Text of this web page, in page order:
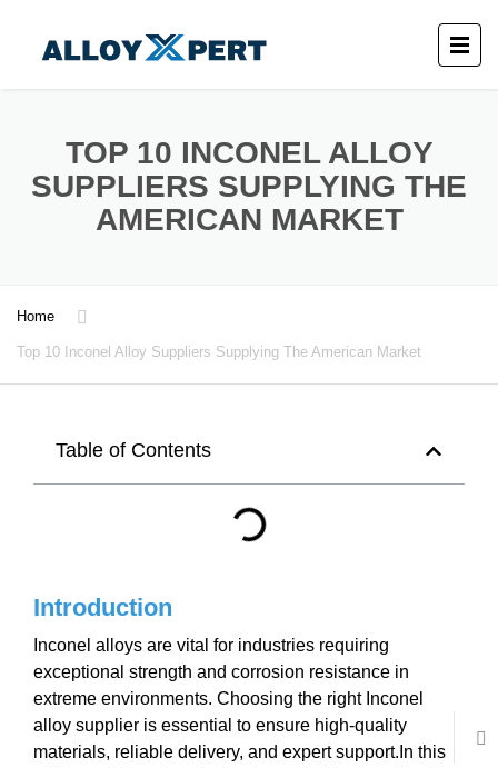
TOP 10 INCONEL ALLOY
SUPPLIERS SUPPLYING THE
AMERICAN MARKET
Home
Top 10 Inconel Alloy Suppliers Supplying The American Market
Table of Contents
Introduction
Inconel alloys are vital for industries requiring
exceptional strength and corrosion resistance in
extreme environments. Choosing the right Inconel
alloy supplier is essential to ensure high-quality
materials, reliable delivery, and expert support.In this